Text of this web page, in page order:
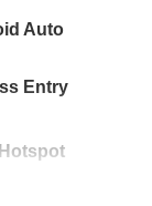
Auto
Entry